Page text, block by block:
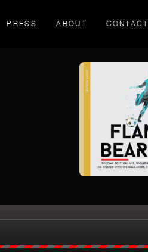
PRESS ABOUT CONTACT
FLAME BEARERS TRAILER